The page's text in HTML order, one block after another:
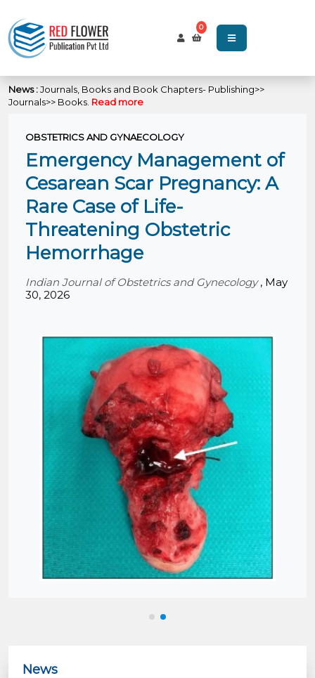
0
News :Journals, Books and Book Chapters- Publishing>>
Journals>> Books. Read more
OBSTETRICS AND GYNAECOLOGY
Emergency Management of
Cesarean Scar Pregnancy: A
Rare Case of Life-
Threatening Obstetric
Hemorrhage
Indian Journal of Obstetrics and Gynecology, May
30, 2026
News